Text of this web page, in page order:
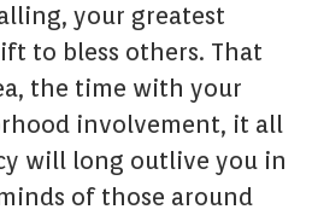
your greatest
to bless others. That
the time with your
involvement, it all
will long outlive you in
of those around